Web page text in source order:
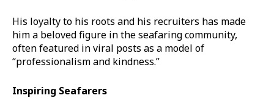
His loyalty to his roots and his recruiters has made
him a beloved figure in the seafaring community,
often featured in viral posts as a model of
“professionalism and kindness.”
Inspiring Seafarers